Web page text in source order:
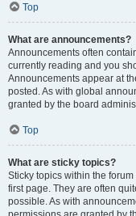
Top
What are announcements?
Announcements often
currently reading and you
Announcements appear at
posted. As with global
granted by the board
Top
What are sticky topics?
Sticky topics within the
first page. They are often
possible. As with